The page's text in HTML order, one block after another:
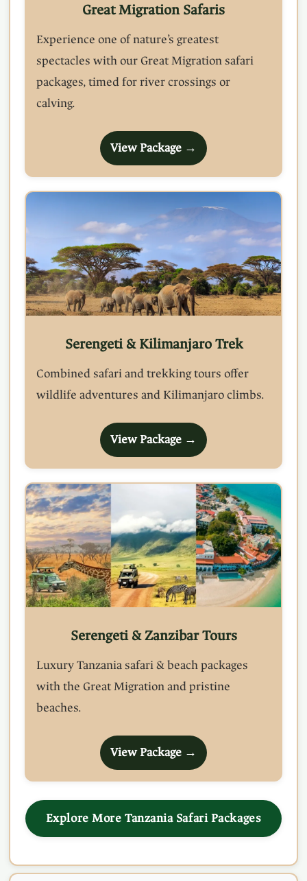
Great Migration Safaris
Experience one of nature’s greatest
spectacles with our Great Migration safari
packages, timed for river crossings or
calving.
View Package →
Serengeti & Kilimanjaro Trek
Combined safari and trekking tours offer
wildlife adventures and Kilimanjaro climbs.
View Package →
Serengeti & Zanzibar Tours
Luxury Tanzania safari & beach packages
with the Great Migration and pristine
beaches.
View Package →
Explore More Tanzania Safari Packages